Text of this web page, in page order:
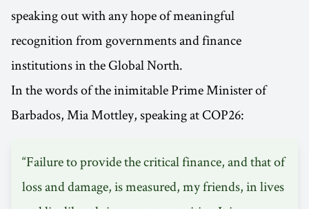
speaking out with any hope of meaningful
recognition from governments and finance
institutions in the Global North.
In the words of the inimitable Prime Minister of
Barbados, Mia Mottley, speaking at COP26:
“Failure to provide the critical finance, and that of
loss and damage, is measured, my friends, in lives